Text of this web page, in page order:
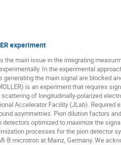
experiment
main issue in the integrating
In the experimental
the main signal are blocked
is an experiment that requires
of longitudinally-polarized
Accelerator Facility (JLab).
asymmetries. Pion dilution factors
optimized to maximize the
processes for the pion detector
microtron at Mainz, Germany. We